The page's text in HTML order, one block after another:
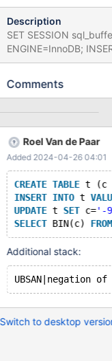
Description
SET SESSION sql_buffer_result=1;
ENGINE=InnoDB; INSERT INTO t VALUES
('-9223372036854775808.5'); SELECT
(Optimized) /test/10.9_opt_san/strings/ctype-simple.c:761:22:
represented in type
negate this value to itself
0x55b2f28347e2 in
/test/10.9_opt_san/
0x55b2f01e4a31 in
unsigned long, int,
Comments
Roel Van de Paar
Added 2024-04-26 04:01
CREATE TABLE t (c
INSERT INTO t
UPDATE t SET c='-
SELECT BIN(c) FROM
Additional stack:
Switch to desktop